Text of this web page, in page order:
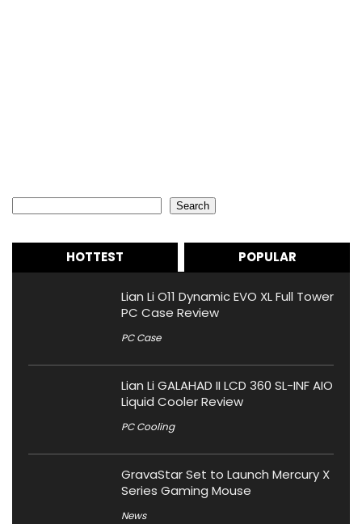
Search
HOTTEST POPULAR
Lian Li O11 Dynamic EVO XL Full Tower
PC Case Review
PC Case
Lian Li GALAHAD II LCD 360 SL-INF AIO
Liquid Cooler Review
PC Cooling
GravaStar Set to Launch Mercury X
Series Gaming Mouse
News